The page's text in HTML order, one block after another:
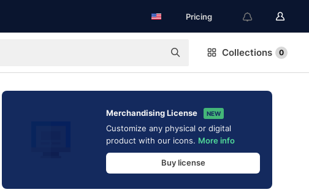
Pricing
Collections 0
Merchandising License NEW
Customize any physical or digital
product with our icons. More info
Buy license